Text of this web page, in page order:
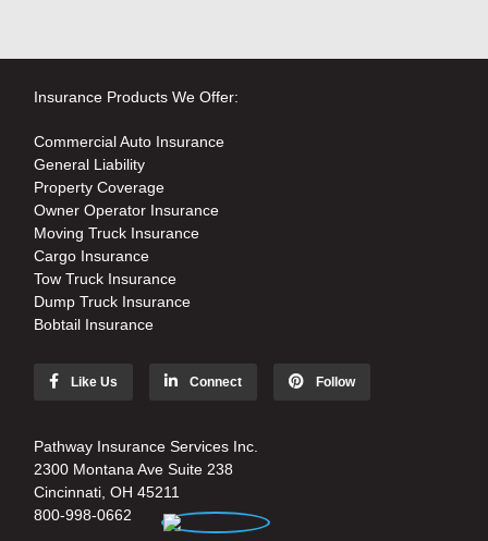
Insurance Products We Offer:
Commercial Auto Insurance
General Liability
Property Coverage
Owner Operator Insurance
Moving Truck Insurance
Cargo Insurance
Tow Truck Insurance
Dump Truck Insurance
Bobtail Insurance
Like Us Connect Follow
Pathway Insurance Services Inc.
2300 Montana Ave Suite 238
Cincinnati, OH 45211
800-998-0662